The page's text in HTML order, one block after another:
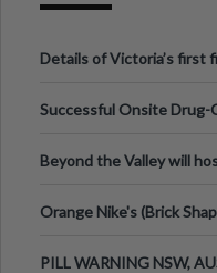
Details of Victoria’s first
Successful Onsite Drug-
Beyond the Valley will
Orange Nike's (Brick
PILL WARNING NSW,